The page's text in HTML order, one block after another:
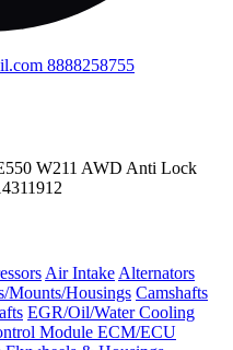
8888258755
W211 AWD Anti Lock
Air Intake Alternators
Mounts/Housings Camshafts
EGR/Oil/Water Cooling
Module ECM/ECU